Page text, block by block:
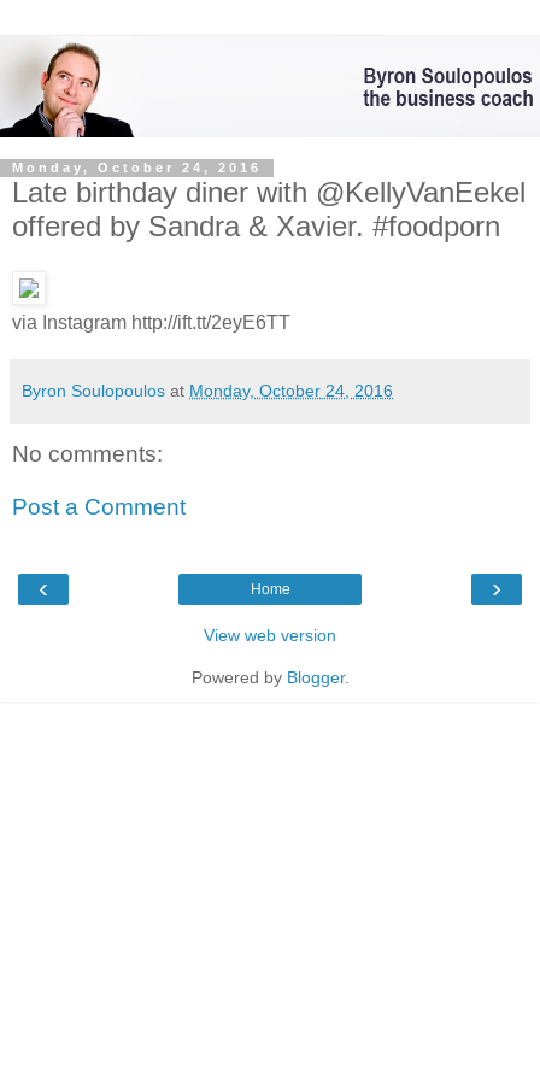
Monday, October 24, 2016
Late birthday diner with @KellyVanEekel
offered by Sandra & Xavier. #foodporn
via Instagram http://ift.tt/2eyE6TT
Byron Soulopoulos at Monday, October 24, 2016
No comments:
Post a Comment
‹ ›
Home
View web version
Powered by Blogger.